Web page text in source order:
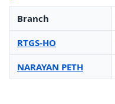
Branch
RTGS-HO
NARAYAN PETH